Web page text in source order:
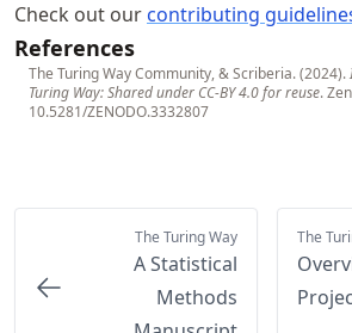
Check out our contributing
References
The Turing Way Community, & Scriberia. (2024).
Turing Way: Shared under CC-BY 4.0 for reuse.
10.5281/ZENODO.3332807
The Turing Way
A Statistical
Methods
The